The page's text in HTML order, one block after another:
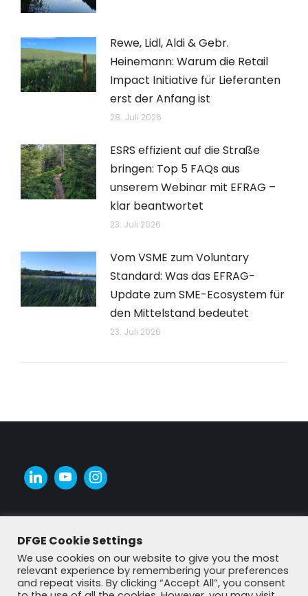
Rewe, Lidl, Aldi & Gebr.
Heinemann: Warum die Retail
Impact Initiative für Lieferanten
erst der Anfang ist
28. Juli 2026
ESRS effizient auf die Straße
bringen: Top 5 FAQs aus
unserem Webinar mit EFRAG –
klar beantwortet
23. Juli 2026
Vom VSME zum Voluntary
Standard: Was das EFRAG-
Update zum SME-Ecosystem für
den Mittelstand bedeutet
23. Juli 2026
DFGE Cookie Settings
We use cookies on our website to give you the most
relevant experience by remembering your preferences
and repeat visits. By clicking “Accept All”, you consent